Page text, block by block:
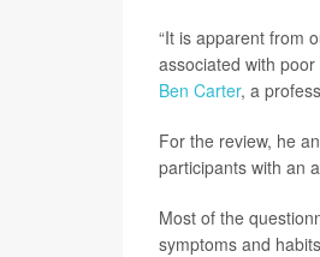
“It is apparent from
associated with
Ben Carter, a
For the review, he
participants with an
Most of the
symptoms and